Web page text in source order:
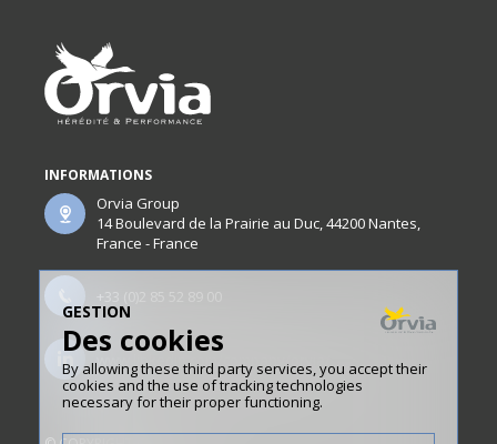
INFORMATIONS
Orvia Group
14 Boulevard de la Prairie au Duc, 44200 Nantes,
France - France
+33 (0)2 85 52 89 00
www.linkedin.com/company/orvia/
GESTION
Des cookies
By allowing these third party services, you accept their
cookies and the use of tracking technologies
necessary for their proper functioning.